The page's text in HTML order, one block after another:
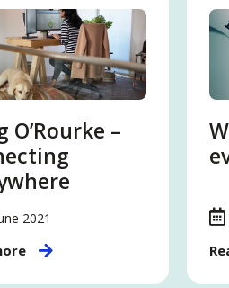
O’Rourke –
2021